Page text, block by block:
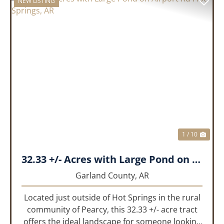
1 / 10
32.33 +/- Acres with Large Pond on Airport Rd Hot Springs, AR
Garland County, AR
Located just outside of Hot Springs in the rural
community of Pearcy, this 32.33 +/- acre tract
offers the ideal landscape for someone looking